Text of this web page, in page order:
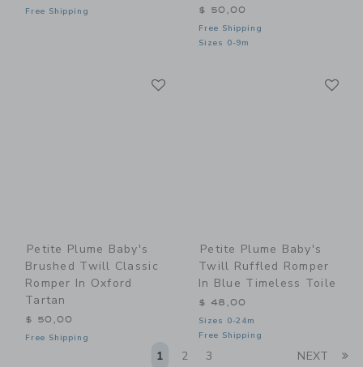
Free Shipping $ 50,00
Free Shipping
Sizes 0-9m
Petite Plume Baby's
Brushed Twill Classic
Romper In Oxford
Tartan
$ 50,00
Free Shipping
Petite Plume Baby's
Twill Ruffled Romper
In Blue Timeless Toile
$ 48,00
Sizes 0-24m
Free Shipping
1 2 3 NEXT